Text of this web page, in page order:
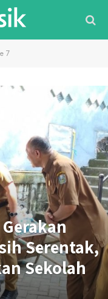
7
Serentak,
Sekolah